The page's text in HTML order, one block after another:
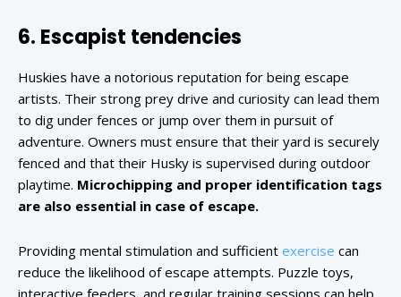
6. Escapist tendencies
Huskies have a notorious reputation for being escape
artists. Their strong prey drive and curiosity can lead them
to dig under fences or jump over them in pursuit of
adventure. Owners must ensure that their yard is securely
fenced and that their Husky is supervised during outdoor
playtime. Microchipping and proper identification tags
are also essential in case of escape.
Providing mental stimulation and sufficient exercise can
reduce the likelihood of escape attempts. Puzzle toys,